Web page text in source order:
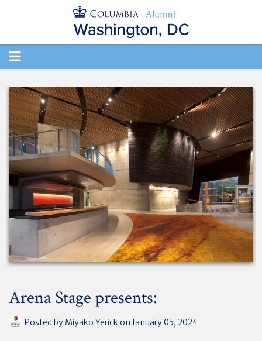
TOGGLE
Arena Stage presents:
Posted by Miyako Yerick on January 05, 2024